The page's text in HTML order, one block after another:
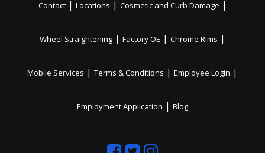
Contact | Locations | Cosmetic and Curb Damage |
Wheel Straightening | Factory OE | Chrome Rims |
Mobile Services | Terms & Conditions | Employee Login |
Employment Application | Blog